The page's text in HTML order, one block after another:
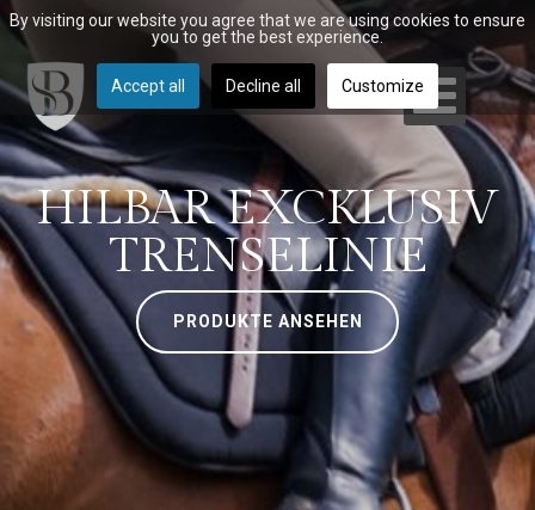
HILBAR EXCKLUSIV
TRENSELINIE
PRODUKTE ANSEHEN
By visiting our website you agree that we are using cookies to ensure
you to get the best experience.
Accept all Decline all Customize